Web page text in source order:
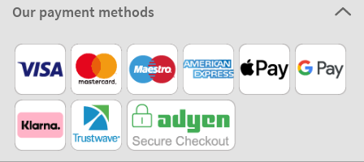
Our payment methods